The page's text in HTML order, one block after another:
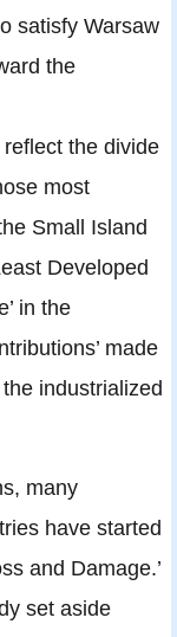
satisfy Warsaw
the
reflect the divide
most
Small Island
Developed
in the
made
industrialized
many
have started
and Damage.’
set aside